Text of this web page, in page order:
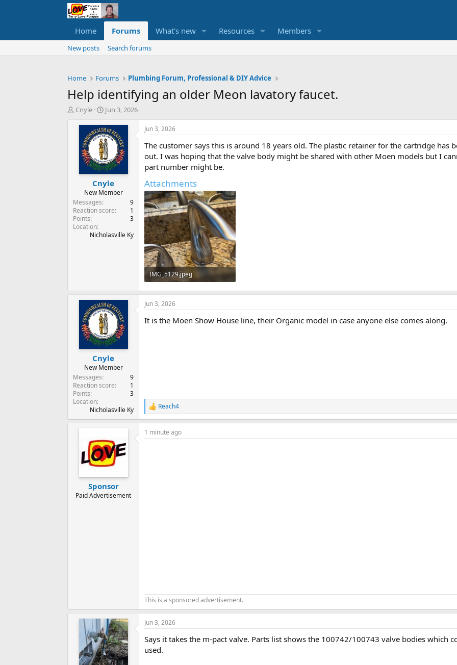
Home Forums What's new Resources Members
New posts Search forums
Home Forums Plumbing Forum, Professional & DIY Advice
Help identifying an older Meon lavatory faucet.
T
t
e
r
Cnyle
S
a
r
t
d
a
t
e
Jun 3, 2026
Cnyle
New Member
Messages
9
Reaction score
1
Points
3
Location
Nicholasville Ky
Jun 3, 2026
The customer says this is around 18 years old. The plastic retainer for the cartridge has
out. I was hoping that the valve body might be shared with other Moen models but I
part number might be.
Attachments
IMG_5129.jpeg
198.5 KB · Views: 0
Cnyle
New Member
Messages
9
Reaction score
1
Points
3
Location
Nicholasville Ky
Jun 3, 2026
It is the Moen Show House line, their Organic model in case anyone else comes along.
R
e
a
c
Reach4
Sponsor
Paid Advertisement
1 minute ago
This is a sponsored advertisement.
Jun 3, 2026
Says it takes the m-pact valve. Parts list shows the 100742/100743 valve bodies which
used.